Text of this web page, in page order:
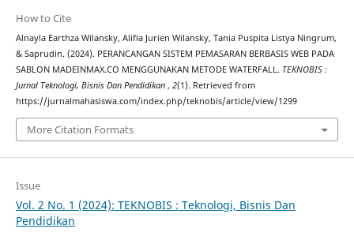
How to Cite
Alnayla Earthza Wilansky, Alifia Jurien Wilansky, Tania Puspita Listya Ningrum,
& Saprudin. (2024). PERANCANGAN SISTEM PEMASARAN BERBASIS WEB PADA
SABLON MADEINMAX.CO MENGGUNAKAN METODE WATERFALL. TEKNOBIS :
Jurnal Teknologi, Bisnis Dan Pendidikan , 2(1). Retrieved from
https://jurnalmahasiswa.com/index.php/teknobis/article/view/1299
More Citation Formats
Issue
Vol. 2 No. 1 (2024): TEKNOBIS : Teknologi, Bisnis Dan
Pendidikan